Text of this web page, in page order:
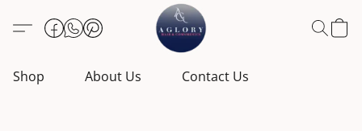
Shop About Us Contact Us